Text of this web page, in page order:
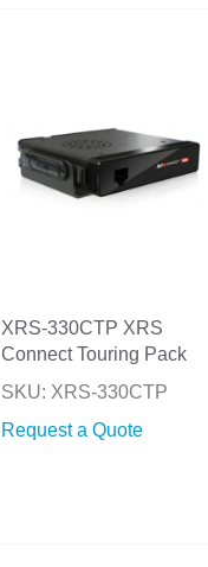
XRS-330CTP XRS
Connect Touring Pack
SKU: XRS-330CTP
Request a Quote